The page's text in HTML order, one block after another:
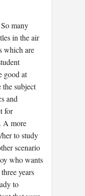
many
in the air
which are
good at
subject
and
for
A more
to study
scenario
who wants
years
to